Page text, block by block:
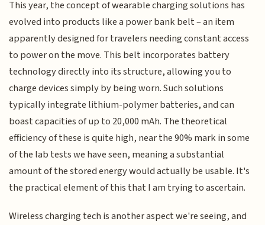
This year, the concept of wearable charging solutions has
evolved into products like a power bank belt – an item
apparently designed for travelers needing constant access
to power on the move. This belt incorporates battery
technology directly into its structure, allowing you to
charge devices simply by being worn. Such solutions
typically integrate lithium-polymer batteries, and can
boast capacities of up to 20,000 mAh. The theoretical
efficiency of these is quite high, near the 90% mark in some
of the lab tests we have seen, meaning a substantial
amount of the stored energy would actually be usable. It's
the practical element of this that I am trying to ascertain.
Wireless charging tech is another aspect we're seeing, and